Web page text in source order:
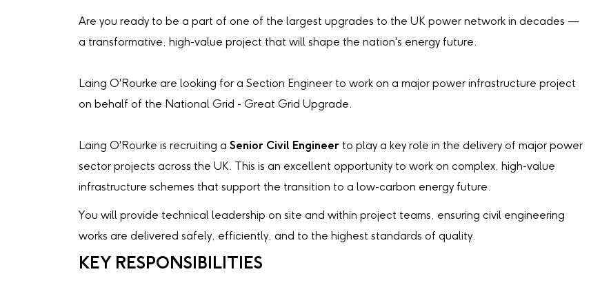
Are you ready to be a part of one of the largest upgrades to the UK power network in decades —
a transformative, high-value project that will shape the nation's energy future.
Laing O'Rourke are looking for a Section Engineer to work on a major power infrastructure project
on behalf of the National Grid - Great Grid Upgrade.
Laing O'Rourke is recruiting a Senior Civil Engineer to play a key role in the delivery of major power
sector projects across the UK. This is an excellent opportunity to work on complex, high-value
infrastructure schemes that support the transition to a low-carbon energy future.
You will provide technical leadership on site and within project teams, ensuring civil engineering
works are delivered safely, efficiently, and to the highest standards of quality.
KEY RESPONSIBILITIES